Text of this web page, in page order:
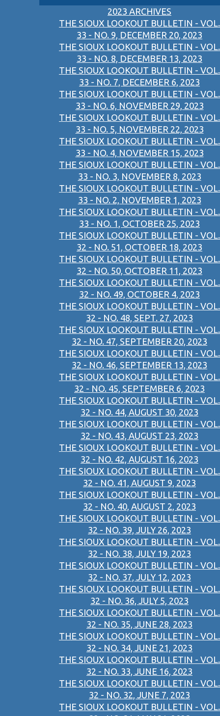
2023 ARCHIVES
THE SIOUX LOOKOUT BULLETIN - VOL.
33 - NO. 9, DECEMBER 20, 2023
THE SIOUX LOOKOUT BULLETIN - VOL.
33 - NO. 8, DECEMBER 13, 2023
THE SIOUX LOOKOUT BULLETIN - VOL.
33 - NO. 7, DECEMBER 6, 2023
THE SIOUX LOOKOUT BULLETIN - VOL.
33 - NO. 6, NOVEMBER 29, 2023
THE SIOUX LOOKOUT BULLETIN - VOL.
33 - NO. 5, NOVEMBER 22, 2023
THE SIOUX LOOKOUT BULLETIN - VOL.
33 - NO. 4, NOVEMBER 15, 2023
THE SIOUX LOOKOUT BULLETIN - VOL.
33 - NO. 3, NOVEMBER 8, 2023
THE SIOUX LOOKOUT BULLETIN - VOL.
33 - NO. 2, NOVEMBER 1, 2023
THE SIOUX LOOKOUT BULLETIN - VOL.
33 - NO. 1, OCTOBER 25, 2023
THE SIOUX LOOKOUT BULLETIN - VOL.
32 - NO. 51, OCTOBER 18, 2023
THE SIOUX LOOKOUT BULLETIN - VOL.
32 - NO. 50, OCTOBER 11, 2023
THE SIOUX LOOKOUT BULLETIN - VOL.
32 - NO. 49, OCTOBER 4, 2023
THE SIOUX LOOKOUT BULLETIN - VOL.
32 - NO. 48, SEPT. 27, 2023
THE SIOUX LOOKOUT BULLETIN - VOL.
32 - NO. 47, SEPTEMBER 20, 2023
THE SIOUX LOOKOUT BULLETIN - VOL.
32 - NO. 46, SEPTEMBER 13, 2023
THE SIOUX LOOKOUT BULLETIN - VOL.
32 - NO. 45, SEPTEMBER 6, 2023
THE SIOUX LOOKOUT BULLETIN - VOL.
32 - NO. 44, AUGUST 30, 2023
THE SIOUX LOOKOUT BULLETIN - VOL.
32 - NO. 43, AUGUST 23, 2023
THE SIOUX LOOKOUT BULLETIN - VOL.
32 - NO. 42, AUGUST 16, 2023
THE SIOUX LOOKOUT BULLETIN - VOL.
32 - NO. 41, AUGUST 9, 2023
THE SIOUX LOOKOUT BULLETIN - VOL.
32 - NO. 40, AUGUST 2, 2023
THE SIOUX LOOKOUT BULLETIN - VOL.
32 - NO. 39, JULY 26, 2023
THE SIOUX LOOKOUT BULLETIN - VOL.
32 - NO. 38, JULY 19, 2023
THE SIOUX LOOKOUT BULLETIN - VOL.
32 - NO. 37, JULY 12, 2023
THE SIOUX LOOKOUT BULLETIN - VOL.
32 - NO. 36, JULY 5, 2023
THE SIOUX LOOKOUT BULLETIN - VOL.
32 - NO. 35, JUNE 28, 2023
THE SIOUX LOOKOUT BULLETIN - VOL.
32 - NO. 34, JUNE 21, 2023
THE SIOUX LOOKOUT BULLETIN - VOL.
32 - NO. 33, JUNE 16, 2023
THE SIOUX LOOKOUT BULLETIN - VOL.
32 - NO. 32, JUNE 7, 2023
THE SIOUX LOOKOUT BULLETIN - VOL.